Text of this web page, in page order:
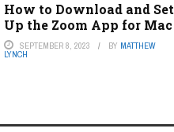
How to Download and Set
Up the Zoom App for Mac
SEPTEMBER 8, 2023 BY MATTHEW
LYNCH